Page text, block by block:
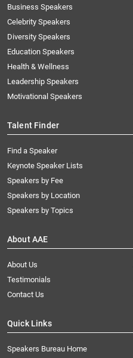
Business Speakers
Celebrity Speakers
Diversity Speakers
Education Speakers
Health & Wellness
Leadership Speakers
Motivational Speakers
Talent Finder
Find a Speaker
Keynote Speaker Lists
Speakers by Fee
Speakers by Location
Speakers by Topics
About AAE
About Us
Testimonials
Contact Us
Quick Links
Speakers Bureau Home